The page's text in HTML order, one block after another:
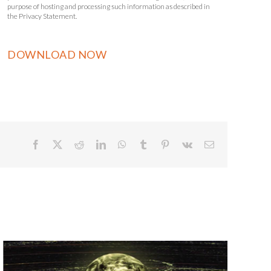
purpose of hosting and processing such information as described in
the Privacy Statement.
Facebook RedditLinkedInWhatsApp
Tumblr Pinterest
Vk Email